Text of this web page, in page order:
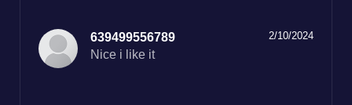
2/10/2024
639499556789
Nice i like it